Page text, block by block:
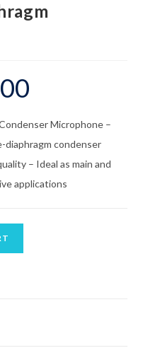
Microphone –
diaphragm condenser
– Ideal as main and
applications